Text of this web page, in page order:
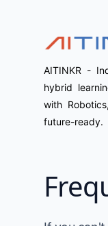
AITINKR -
hybrid
with
future-ready.